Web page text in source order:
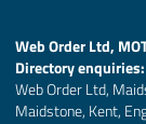
Web Order Ltd,
Directory enquiries:
Web Order Ltd,
Maidstone, Kent,